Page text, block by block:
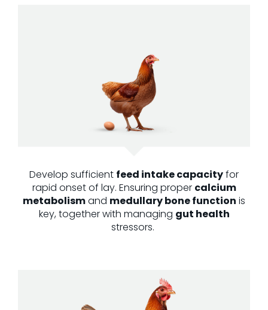
Develop sufficient feed intake capacityfor
rapid onset of lay. Ensuring proper calcium
metabolismand medullary bone function is
key, together with managing gut health
stressors.